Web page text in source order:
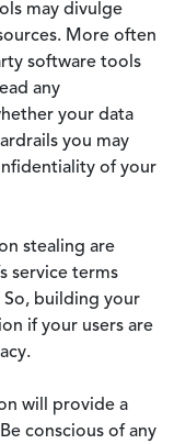
may divulge
More often
software tools
any
your data
you may
of your
stealing are
service terms
building your
if your users are
will provide a
conscious of any